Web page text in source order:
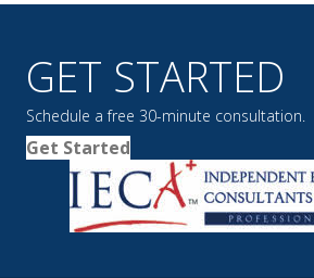
GET STARTED
Schedule a free 30-minute consultation.
Get Started